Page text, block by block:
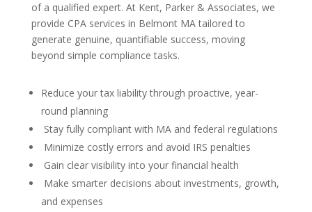
of a qualified expert. At Kent, Parker & Associates, we
provide CPA services in Belmont MA tailored to
generate genuine, quantifiable success, moving
beyond simple compliance tasks.
Reduce your tax liability through proactive, year-
round planning
Stay fully compliant with MA and federal regulations
Minimize costly errors and avoid IRS penalties
Gain clear visibility into your financial health
Make smarter decisions about investments, growth,
and expenses